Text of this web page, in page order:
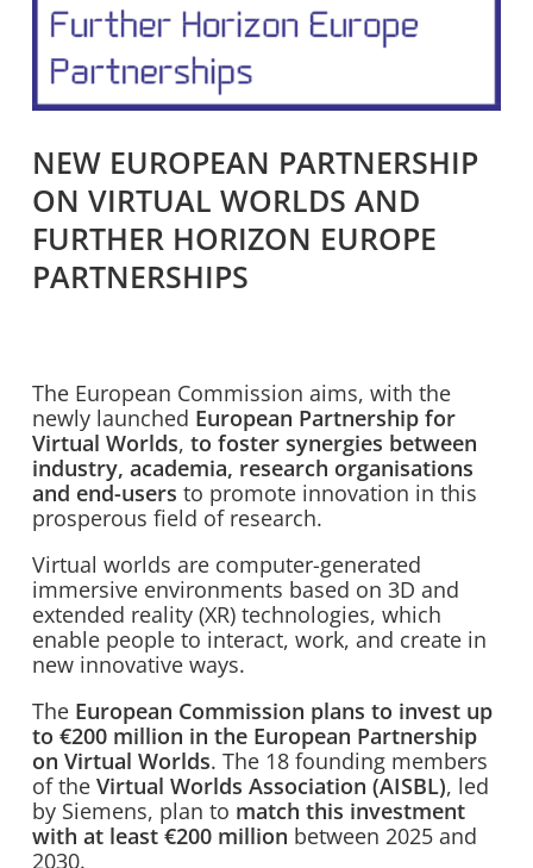
NEW EUROPEAN PARTNERSHIP
ON VIRTUAL WORLDS AND
FURTHER HORIZON EUROPE
PARTNERSHIPS
The European Commission aims, with the
newly launched European Partnership for
Virtual Worlds, to foster synergies between
industry, academia, research organisations
and end-users to promote innovation in this
prosperous field of research.
Virtual worlds are computer-generated
immersive environments based on 3D and
extended reality (XR) technologies, which
enable people to interact, work, and create in
new innovative ways.
The European Commission plans to invest up
to €200 million in the European Partnership
on Virtual Worlds. The 18 founding members
of the Virtual Worlds Association (AISBL), led
by Siemens, plan to match this investment
with at least €200 million between 2025 and
2030.